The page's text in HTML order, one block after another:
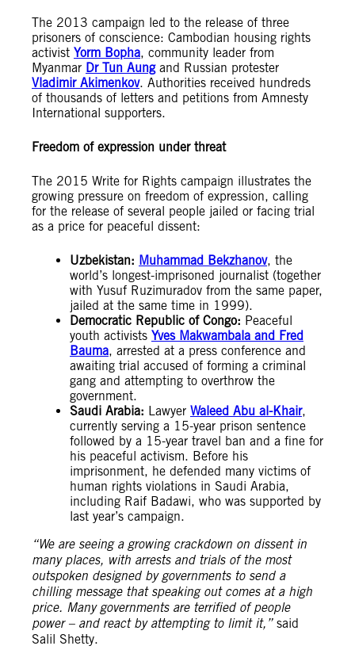
The 2013 campaign led to the release of three
prisoners of conscience: Cambodian housing rights
activist Yorm Bopha, community leader from
Myanmar Dr Tun Aungand Russian protester
Vladimir Akimenkov. Authorities received hundreds
of thousands of letters and petitions from Amnesty
International supporters.
Freedom of expression under threat
The 2015 Write for Rights campaign illustrates the
growing pressure on freedom of expression, calling
for the release of several people jailed or facing trial
as a price for peaceful dissent:
Uzbekistan: Muhammad Bekzhanov, the
world’s longest-imprisoned journalist (together
with Yusuf Ruzimuradov from the same paper,
jailed at the same time in 1999).
Democratic Republic of Congo: Peaceful
youth activists Yves Makwambala and Fred
Bauma, arrested at a press conference and
awaiting trial accused of forming a criminal
gang and attempting to overthrow the
government.
Saudi Arabia: Lawyer Waleed Abu al-Khair,
currently serving a 15-year prison sentence
followed by a 15-year travel ban and a fine for
his peaceful activism. Before his
imprisonment, he defended many victims of
human rights violations in Saudi Arabia,
including Raif Badawi, who was supported by
last year’s campaign.
“We are seeing a growing crackdown on dissent in
many places, with arrests and trials of the most
outspoken designed by governments to send a
chilling message that speaking out comes at a high
price. Many governments are terrified of people
power – and react by attempting to limit it,”said
Salil Shetty.